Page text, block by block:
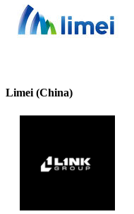
Limei (China)